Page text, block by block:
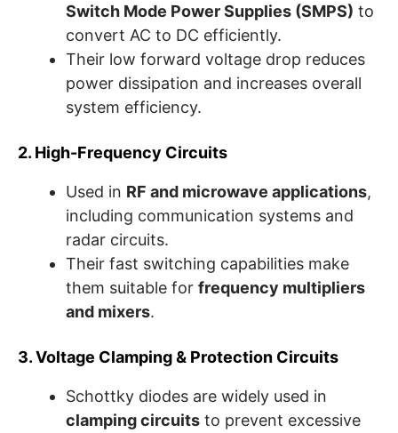
Switch Mode Power Supplies (SMPS) to
convert AC to DC efficiently.
Their low forward voltage drop reduces
power dissipation and increases overall
system efficiency.
2. High-Frequency Circuits
Used in RF and microwave applications,
including communication systems and
radar circuits.
Their fast switching capabilities make
them suitable for frequency multipliers
and mixers.
3. Voltage Clamping & Protection Circuits
Schottky diodes are widely used in
clamping circuits to prevent excessive